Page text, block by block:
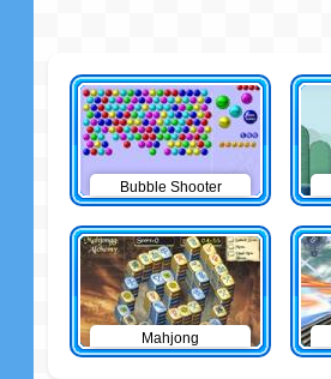
Bubble Shooter
Mahjong